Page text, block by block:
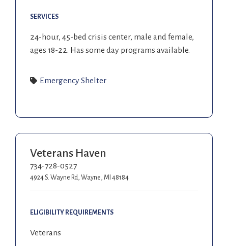
SERVICES
24-hour, 45-bed crisis center, male and female,
ages 18-22. Has some day programs available.
Emergency Shelter
Veterans Haven
734-728-0527
4924 S. Wayne Rd, Wayne, MI 48184
ELIGIBILITY REQUIREMENTS
Veterans